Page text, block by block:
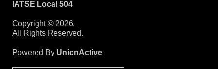
IATSE Local 504
Copyright © 2026.
All Rights Reserved.
Powered By UnionActive